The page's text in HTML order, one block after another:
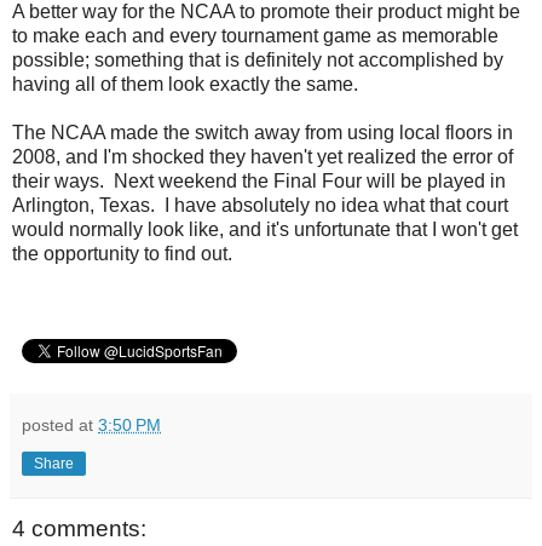
A better way for the NCAA to promote their product might be
to make each and every tournament game as memorable
possible; something that is definitely not accomplished by
having all of them look exactly the same.
The NCAA made the switch away from using local floors in
2008, and I'm shocked they haven't yet realized the error of
their ways. Next weekend the Final Four will be played in
Arlington, Texas. I have absolutely no idea what that court
would normally look like, and it's unfortunate that I won't get
the opportunity to find out.
posted at 3:50 PM
Share
4 comments: